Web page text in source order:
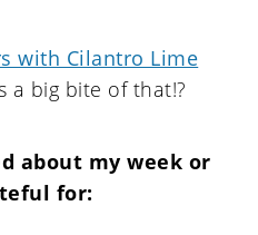
with Cilantro Lime
a big bite of that!?
about my week or
for: